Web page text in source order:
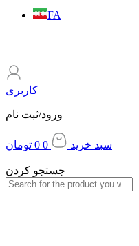
FA
کاربری
ورود/ثبت نام
0 تومان 0 سبد خرید
جستجو کردن